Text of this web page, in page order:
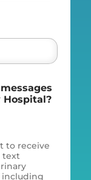
Hospital?
to receive
text
including